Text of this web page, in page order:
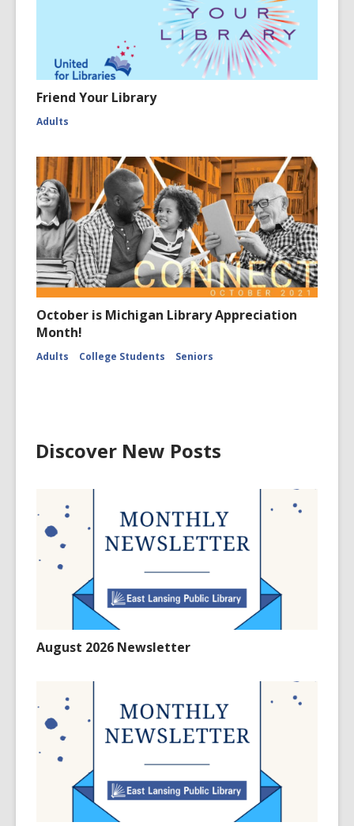
Friend Your Library
Adults
October is Michigan Library Appreciation
Month!
Adults College Students Seniors
Discover New Posts
August 2026 Newsletter